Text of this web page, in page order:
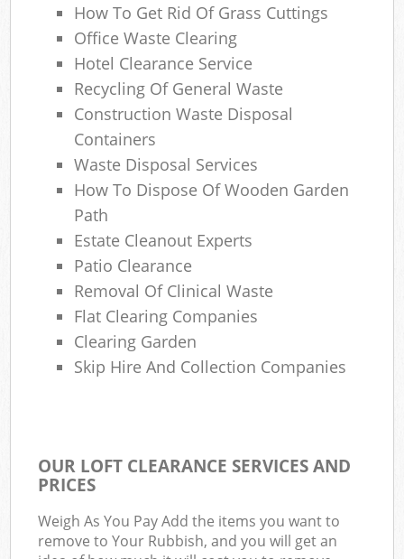
How To Get Rid Of Grass Cuttings
Office Waste Clearing
Hotel Clearance Service
Recycling Of General Waste
Construction Waste Disposal
Containers
Waste Disposal Services
How To Dispose Of Wooden Garden
Path
Estate Cleanout Experts
Patio Clearance
Removal Of Clinical Waste
Flat Clearing Companies
Clearing Garden
Skip Hire And Collection Companies
OUR LOFT CLEARANCE SERVICES AND
PRICES
Weigh As You Pay Add the items you want to
remove to Your Rubbish, and you will get an